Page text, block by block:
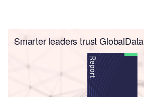
Smarter leaders trust GlobalData